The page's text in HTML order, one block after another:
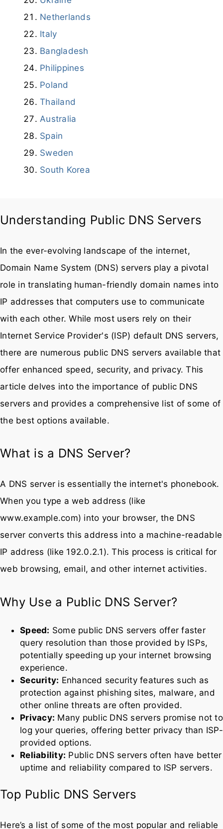
Philippines
Poland
Thailand
Australia
Spain
Sweden
South Korea
Understanding Public DNS Servers
role in translating human-friendly domain names into
with each other. While most users rely on their
Internet Service Provider's (ISP) default DNS servers,
there are numerous public DNS servers available that
offer enhanced speed, security, and privacy. This
article delves into the importance of public DNS
servers and provides a comprehensive list of some of
the best options available.
What is a DNS Server?
A DNS server is essentially the internet's phonebook.
www.example.com) into your browser, the DNS
IP address (like 192.0.2.1). This process is critical for
web browsing, email, and other internet activities.
Why Use a Public DNS Server?
Speed:Some public DNS servers offer faster
experience.
protection against phishing sites, malware, and
other online threats are often provided.
Privacy:Many public DNS servers promise not to
log your queries, offering better privacy than ISP-
provided options.
Reliability:Public DNS servers often have better
uptime and reliability compared to ISP servers.
Top Public DNS Servers
Here’s a list of some of the most popular and reliable